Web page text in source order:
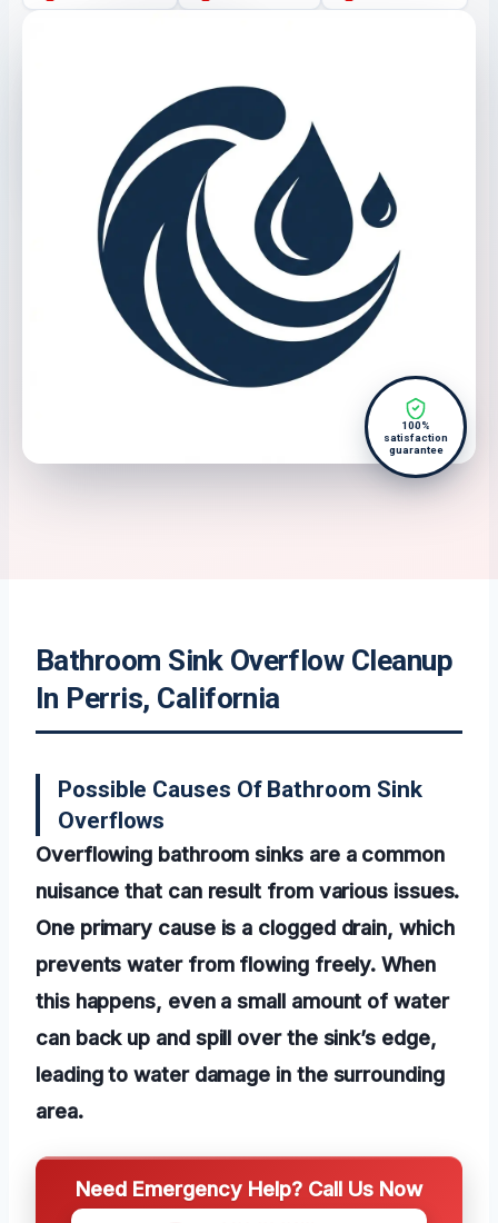
100%
satisfaction
guarantee
Bathroom Sink Overflow Cleanup
In Perris, California
Possible Causes Of Bathroom Sink
Overflows
Overflowing bathroom sinks are a common
nuisance that can result from various issues.
One primary cause is a clogged drain, which
prevents water from flowing freely. When
this happens, even a small amount of water
can back up and spill over the sink’s edge,
leading to water damage in the surrounding
area.
Need Emergency Help? Call Us Now